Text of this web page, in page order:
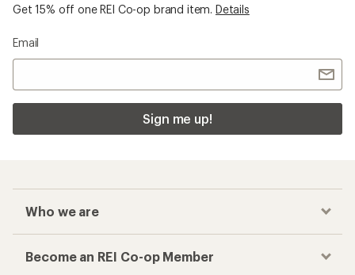
Get 15% off one REI Co-op brand item. Details
Email
Sign me up!
Who we are
Become an REI Co-op Member